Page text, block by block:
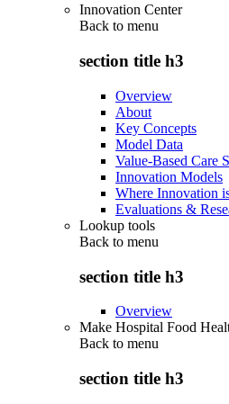
Innovation Center
Back to menu
section title h3
Overview
About
Key Concepts
Model Data
Value-Based Care
Innovation Models
Where Innovation
Evaluations &
Lookup tools
Back to menu
section title h3
Overview
Make Hospital Food
Back to menu
section title h3